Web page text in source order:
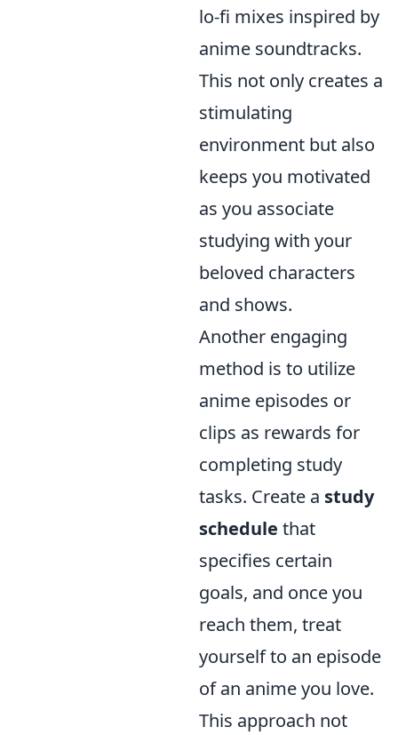
lo-fi mixes inspired by
anime soundtracks.
This not only creates a
stimulating
environment but also
keeps you motivated
as you associate
studying with your
beloved characters
and shows.
Another engaging
method is to utilize
anime episodes or
clips as rewards for
completing study
tasks. Create a study
schedule that
specifies certain
goals, and once you
reach them, treat
yourself to an episode
of an anime you love.
This approach not